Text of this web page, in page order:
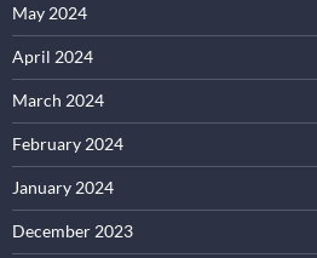
May 2024
April 2024
March 2024
February 2024
January 2024
December 2023